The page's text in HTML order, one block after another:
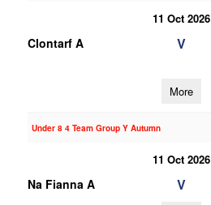
11 Oct 2026
Clontarf A V
More
Under 8 4 Team Group Y Autumn
11 Oct 2026
Na Fianna A V